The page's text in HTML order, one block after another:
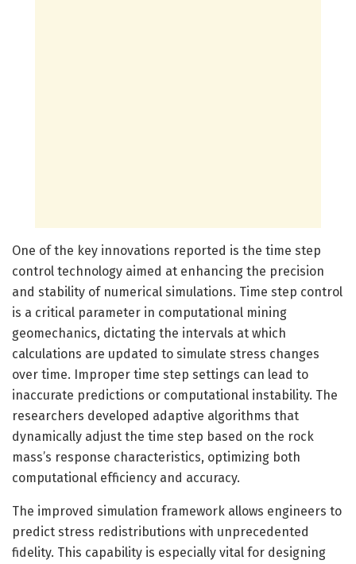
One of the key innovations reported is the time step
control technology aimed at enhancing the precision
and stability of numerical simulations. Time step control
is a critical parameter in computational mining
geomechanics, dictating the intervals at which
calculations are updated to simulate stress changes
over time. Improper time step settings can lead to
inaccurate predictions or computational instability. The
researchers developed adaptive algorithms that
dynamically adjust the time step based on the rock
mass’s response characteristics, optimizing both
computational efficiency and accuracy.
The improved simulation framework allows engineers to
predict stress redistributions with unprecedented
fidelity. This capability is especially vital for designing